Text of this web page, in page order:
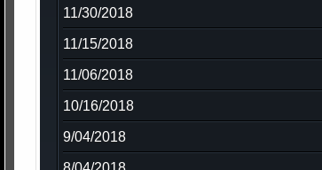
11/30/2018
11/15/2018
11/06/2018
10/16/2018
9/04/2018